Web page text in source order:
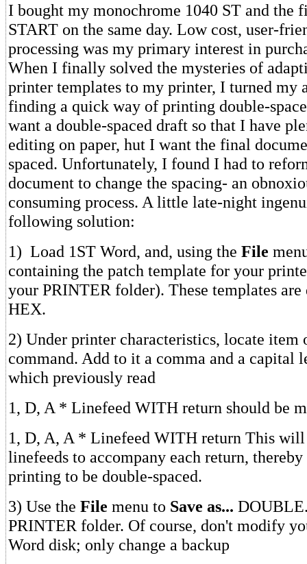
I bought my monochrome 1040 ST and the
START on the same day. Low cost, user-
processing was my primary interest in
When I finally solved the mysteries of
printer templates to my printer, I turned my
finding a quick way of printing double-
want a double-spaced draft so that I have
editing on paper, hut I want the final
spaced. Unfortunately, I found I had to
document to change the spacing- an
consuming process. A little late-night
following solution:
1) Load 1ST Word, and, using the File
containing the patch template for your
your PRINTER folder). These templates are
HEX.
2) Under printer characteristics, locate item
command. Add to it a comma and a capital
which previously read
1, D, A * Linefeed WITH return should be
1, D, A, A * Linefeed WITH return This will
linefeeds to accompany each return,
printing to be double-spaced.
3) Use the File menu to Save as...
PRINTER folder. Of course, don't modify
Word disk; only change a backup